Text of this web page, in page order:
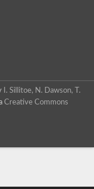
I. Sillitoe, N. Dawson, T.
Creative Commons